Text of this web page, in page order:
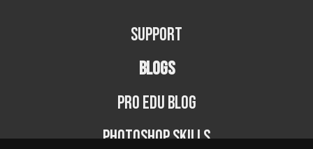
Support
BLOGS
PRO EDU Blog
Photoshop Skills